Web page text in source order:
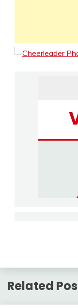
Related